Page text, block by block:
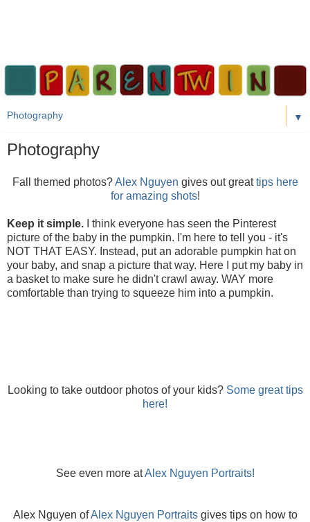
▼
Photography
Fall themed photos?Alex Nguyen gives out greattips here
for amazing shots!
Keep it simple.
I think everyone has seen the Pinterest
picture of the baby in the pumpkin. I'm here to tell you - it's
NOT THAT EASY. Instead, put an adorable pumpkin hat on
your baby, and snap a picture that way. Here I put my baby in
a basket to make sure he didn't crawl away. WAY more
comfortable than trying to squeeze him into a pumpkin.
Looking to take outdoor photos of your kids? Some great tips
here!
See even more atAlex Nguyen Portraits!
Alex Nguyen ofAlex Nguyen Portraitsgives tips on how to